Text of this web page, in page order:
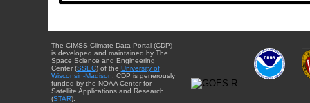
The CIMSS Climate Data Portal (CDP)
is developed and maintained by The
Space Science and Engineering
Center (SSEC) of the University of
Wisconsin-Madison . CDP is generously
funded by the NOAA Center for
Satellite Applications and Research
(STAR).